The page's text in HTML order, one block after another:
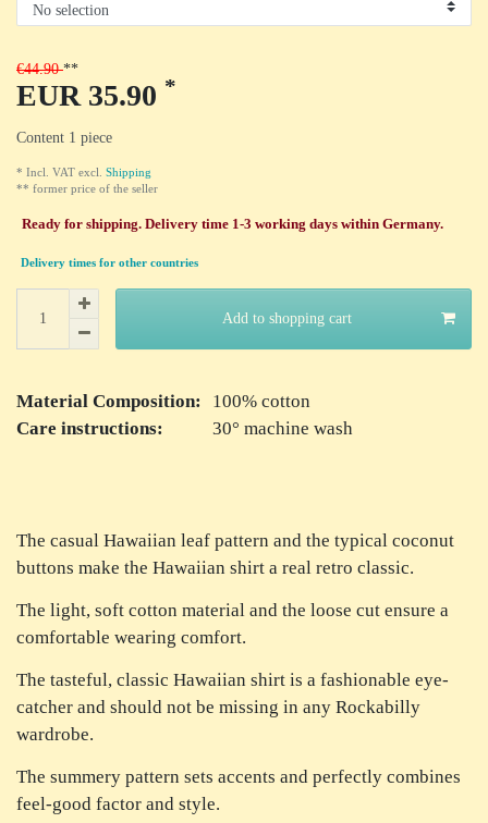
€44.90
EUR 35.90 *
Content 1 piece
* Incl. VAT excl.
Shipping
** former price of the seller
Ready for shipping. Delivery time 1-3 working days within Germany.
Delivery times for other countries
Add to shopping cart
Material Composition:
100% cotton
Care instructions:
30° machine wash
The casual Hawaiian leaf pattern and the typical coconut
buttons make the Hawaiian shirt a real retro classic.
The light, soft cotton material and the loose cut ensure a
comfortable wearing comfort.
The tasteful, classic Hawaiian shirt is a fashionable eye-
catcher and should not be missing in any Rockabilly
wardrobe.
The summery pattern sets accents and perfectly combines
feel-good factor and style.